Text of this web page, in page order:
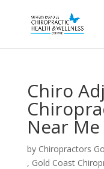
Chiro
Near
by Chiropractors
, Gold Coast